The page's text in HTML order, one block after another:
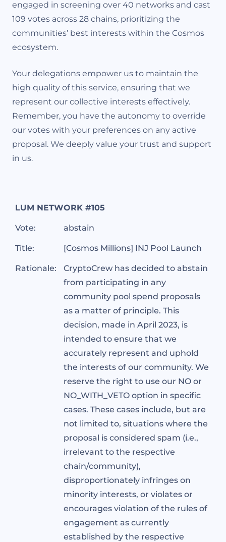
engaged in screening over 40 networks and cast
109 votes across 28 chains, prioritizing the
communities’ best interests within the Cosmos
ecosystem.
Your delegations empower us to maintain the
high quality of this service, ensuring that we
represent our collective interests effectively.
Remember, you have the autonomy to override
our votes with your preferences on any active
proposal. We deeply value your trust and support
in us.
LUM NETWORK #105
Vote: abstain
Title: [Cosmos Millions] INJ Pool Launch
Rationale:
CryptoCrew has decided to abstain
from participating in any
community pool spend proposals
as a matter of principle. This
decision, made in April 2023, is
intended to ensure that we
accurately represent and uphold
the interests of our community. We
reserve the right to use our NO or
NO_WITH_VETO option in specific
cases. These cases include, but are
not limited to, situations where the
proposal is considered spam (i.e.,
irrelevant to the respective
chain/community),
disproportionately infringes on
minority interests, or violates or
encourages violation of the rules of
engagement as currently
established by the respective